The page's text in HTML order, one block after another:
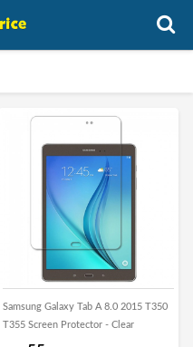
Samsung Galaxy Tab A 8.0 2015 T350
T355 Screen Protector - Clear